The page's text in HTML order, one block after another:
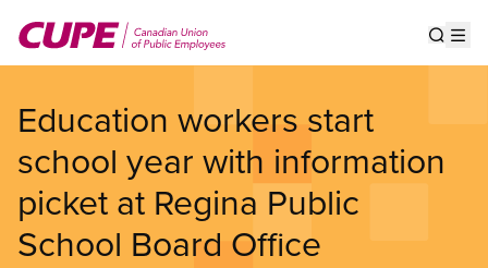
main
Education workers start
school year with information
picket at Regina Public
School Board Office